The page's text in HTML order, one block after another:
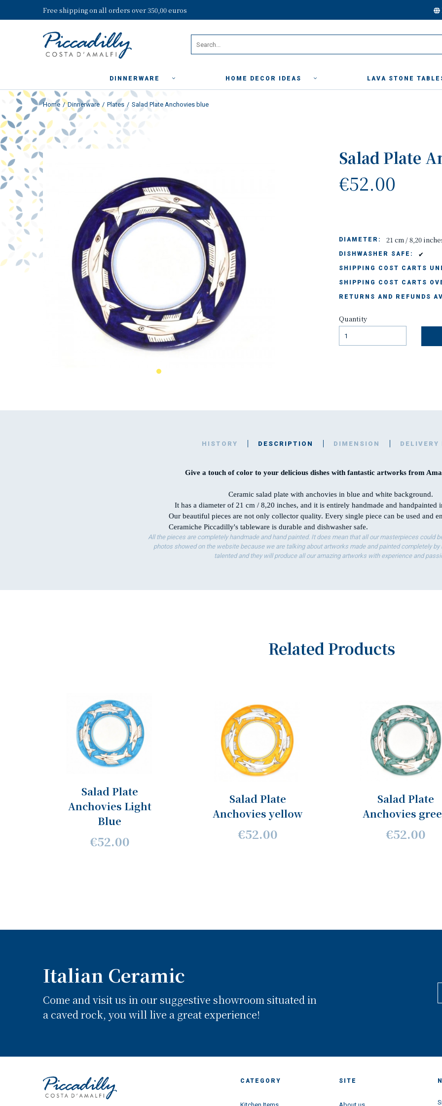
Free shipping on all orders over 350,00 euros
DINNERWARE HOME DECOR IDEAS LAVA STONE
Home Dinnerware Plates Salad Plate Anchovies blue
Salad Plate
€52.00
DIAMETER: 21 cm / 8,20
DISHWASHER SAFE: ✔
SHIPPING COST CARTS
SHIPPING COST CARTS
RETURNS AND REFUNDS
Quantity
HISTORY DESCRIPTION DIMENSION DELIVERY
Give a touch of color to your delicious dishes with fantastic artworks from
Ceramic salad plate with anchovies in blue and white background.
It has a diameter of 21 cm / 8,20 inches, and it is entirely handmade and handpainted
Our beautiful pieces are not only collector quality. Every single piece can be used and
Ceramiche Piccadilly's tableware is durable and dishwasher safe.
All the pieces are completely handmade and hand painted. It does mean that all our masterpieces could
photos showed on the website because we are talking about artworks made and painted completely by
talented and they will produce all our amazing artworks with experience and
Related Products
Salad Plate
Anchovies Light
Blue
€52.00
Salad Plate
Anchovies yellow
€52.00
Salad Plate
Anchovies
€52.00
Italian Ceramic
Come and visit us in our suggestive showroom situated in
a caved rock, you will live a great experience!
CATEGORY SITE